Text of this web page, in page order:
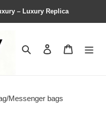
– Luxury Replica
Search Contact us
Messenger bags